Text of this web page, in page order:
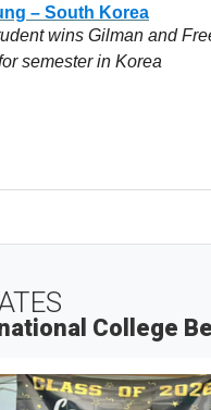
– South Korea
wins Gilman and
semester in Korea
College